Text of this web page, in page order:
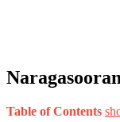
Table of Contents